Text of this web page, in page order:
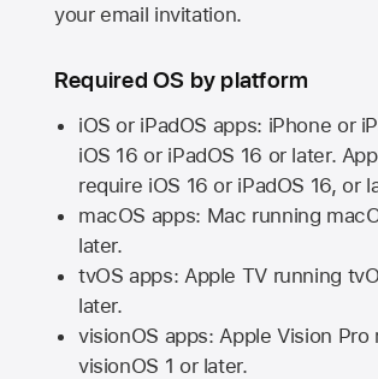
your email invitation.
Required OS by platform
iOS or iPadOS apps: iPhone or
iOS 16 or iPadOS 16 or later.
require iOS 16 or iPadOS 16, or
macOS apps: Mac running
later.
tvOS apps: Apple TVrunning
later.
visionOS apps: Apple Vision Pro
visionOS 1 or later.